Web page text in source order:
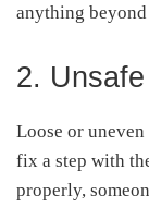
anything
2.
Loose or
fix a step with
properly,